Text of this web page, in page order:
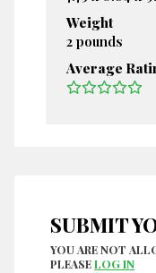
Weight
2 pounds
Average
SUBMIT
YOU ARE NOT
PLEASELOG IN